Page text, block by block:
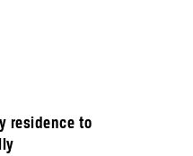
residence to